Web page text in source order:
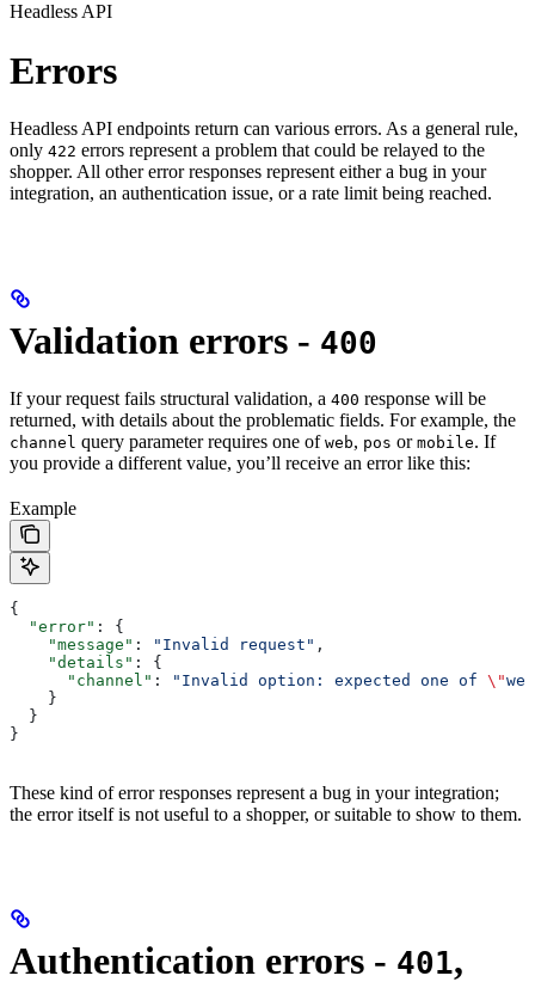
Headless API
Errors
Headless API endpoints return can various errors. As a general rule,
only 422 errors represent a problem that could be relayed to the
shopper. All other error responses represent either a bug in your
integration, an authentication issue, or a rate limit being reached.
Validation errors - 400
If your request fails structural validation, a 400 response will be
returned, with details about the problematic fields. For example, the
channel query parameter requires one of web, pos or mobile. If
you provide a different value, you’ll receive an error like this:
Example
{
  "error"
: {
    "message"
: "Invalid request" ,
    "details"
: {
      "channel"
: "Invalid option: expected one of \"web
    }
  }
}
These kind of error responses represent a bug in your integration;
the error itself is not useful to a shopper, or suitable to show to them.
Authentication errors - 401,